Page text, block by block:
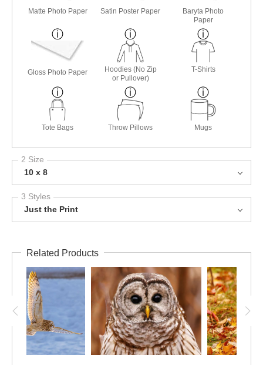
Matte Photo Paper Satin Poster Paper
Baryta Photo
Paper
Gloss Photo Paper
Hoodies (No Zip
or Pullover)
T-Shirts
Tote Bags Throw Pillows Mugs
2 Size
10 x 8
3 Styles
Just the Print
Related Products